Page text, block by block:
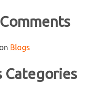
on Blogs
Categories